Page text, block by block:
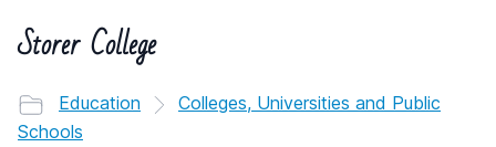
Storer College
Education
Colleges, Universities and Public
Schools